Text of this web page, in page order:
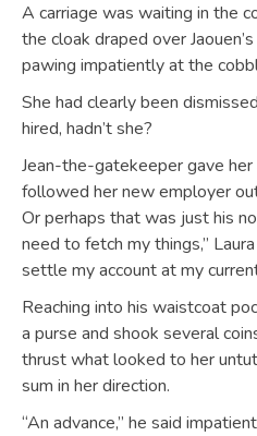
A carriage was waiting in the
the cloak draped over
pawing impatiently at the
She had clearly been
hired, hadn’t she?
Jean-the-gatekeeper gave
followed her new employer
Or perhaps that was just his
need to fetch my things,”
settle my account at my
Reaching into his waistcoat
a purse and shook several
thrust what looked to her
sum in her direction.
“An advance,” he said